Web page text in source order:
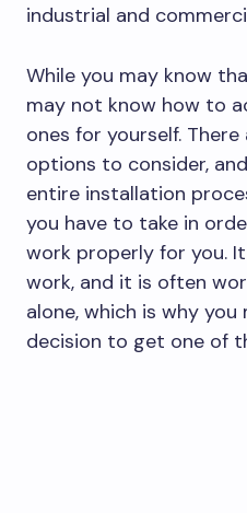
industrial and
While you may know
may not know how to
ones for yourself.
options to consider,
entire installation
you have to take in
work properly for you.
work, and it is often
alone, which is why
decision to get one of